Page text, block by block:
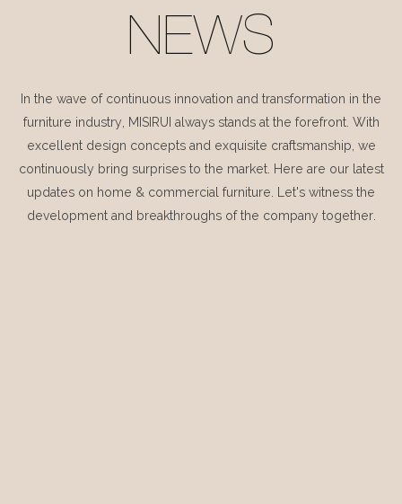
NEWS
In the wave of continuous innovation and transformation in the
furniture industry, MISIRUI always stands at the forefront. With
excellent design concepts and exquisite craftsmanship, we
continuously bring surprises to the market. Here are our latest
updates on home & commercial furniture. Let's witness the
development and breakthroughs of the company together.